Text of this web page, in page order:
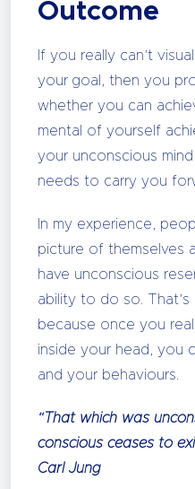
Outcome
If you really can’t
your goal, then you
whether you can
mental of yourself
your unconscious
needs to carry you
In my experience,
picture of themselves
have unconscious
ability to do so. That’s
because once you
inside your head, you
and your behaviours.
“That which was
conscious ceases to
Carl Jung